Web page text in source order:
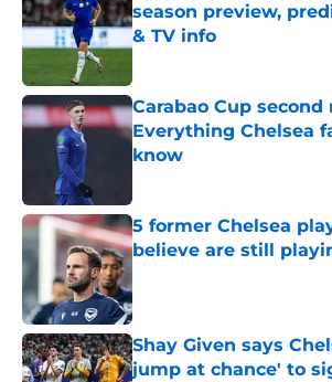
season preview,
& TV info
Carabao Cup
Everything Chelsea
know
5 former Chelsea
believe are still
Shay Given says
jump at chance' to